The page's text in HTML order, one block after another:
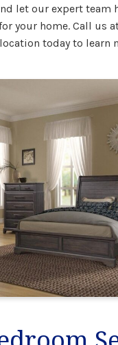
let our expert team
your home. Call us
today to learn